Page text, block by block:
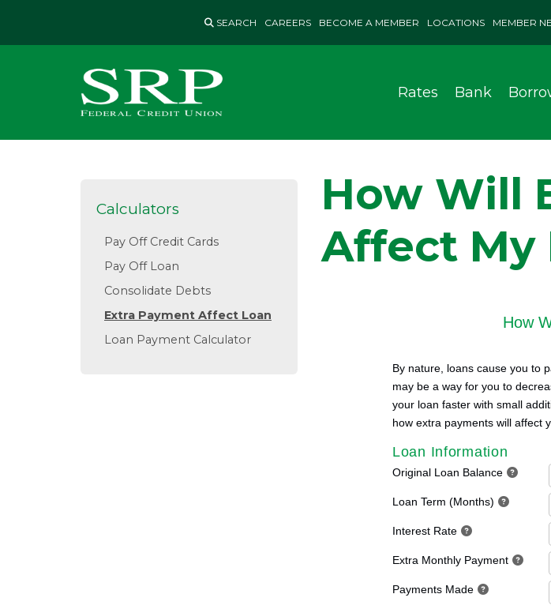
SEARCH CAREERS BECOME A MEMBER LOCATIONS MEMBER
Rates Bank
Calculators
Pay Off Credit Cards
Pay Off Loan
Consolidate Debts
Extra Payment Affect Loan
Loan Payment Calculator
How Will
Affect My